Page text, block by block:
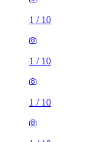
1 / 10
1 / 10
1 / 10